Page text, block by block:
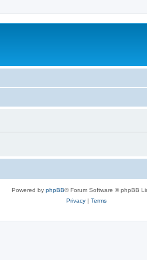
Powered by phpBB® Forum Software © phpBB
Privacy| Terms